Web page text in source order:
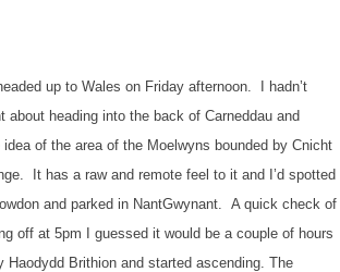
up to Wales on Friday afternoon. I hadn’t
heading into the back of Carneddau and
of the area of the Moelwyns bounded by Cnicht
It has a raw and remote feel to it and I’d spotted
and parked in NantGwynant. A quick check of
off at 5pm I guessed it would be a couple of hours
Brithion and started ascending. The